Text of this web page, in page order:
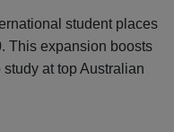
student places
This expansion boosts
at top Australian